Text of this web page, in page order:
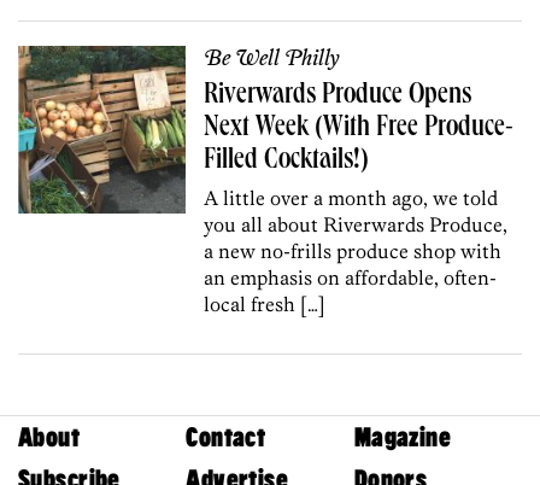
Be Well Philly
Riverwards Produce Opens
Next Week (With Free Produce-
Filled Cocktails!)
A little over a month ago, we told
you all about Riverwards Produce,
a new no-frills produce shop with
an emphasis on affordable, often-
local fresh […]
About Contact
Magazine